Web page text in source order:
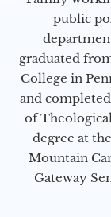
public
graduated
College in
and
of
degree at
Mountain
Gateway